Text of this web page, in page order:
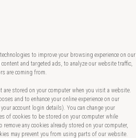
to improve your browsing experience on our
and targeted ads, to analyze our website traffic,
are coming from.
are stored on your computer when you visit a website.
and to enhance your online experience on our
account login details). You can change your
of cookies to be stored on your computer while
any cookies already stored on your computer,
may prevent you from using parts of our website.